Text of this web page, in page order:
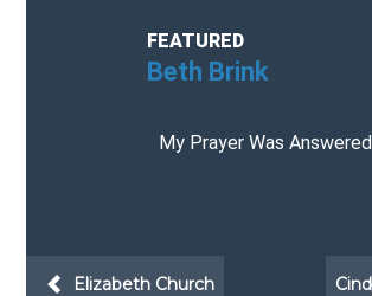
FEATURED
Cindy Petretta
I Finally Have the Time!
Beth Brink